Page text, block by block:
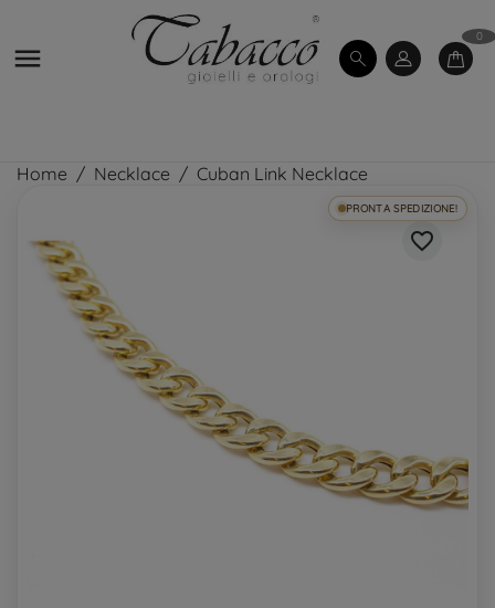

0
Home Necklace Cuban Link Necklace
PRONTA SPEDIZIONE!
favorite_border